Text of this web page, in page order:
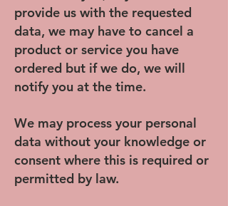
provide us with the requested
data, we may have to cancel a
product or service you have
ordered but if we do, we will
notify you at the time.
We may process your personal
data without your knowledge or
consent where this is required or
permitted by law.